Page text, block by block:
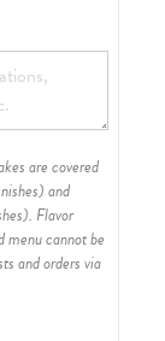
are covered
and
. Flavor
menu cannot be
and orders via